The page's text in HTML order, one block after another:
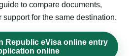
to compare documents,
for the same destination.
Republic eVisa online entry
online